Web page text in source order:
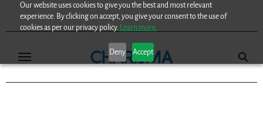
Our website uses cookies to give you the best and most relevant
experience. By clicking on accept, you give your consent to the use of
cookies as per our privacy policy. Learn more.
Deny Accept